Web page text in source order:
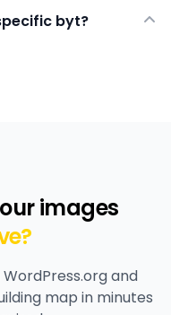
byt?
images
and
map in minutes